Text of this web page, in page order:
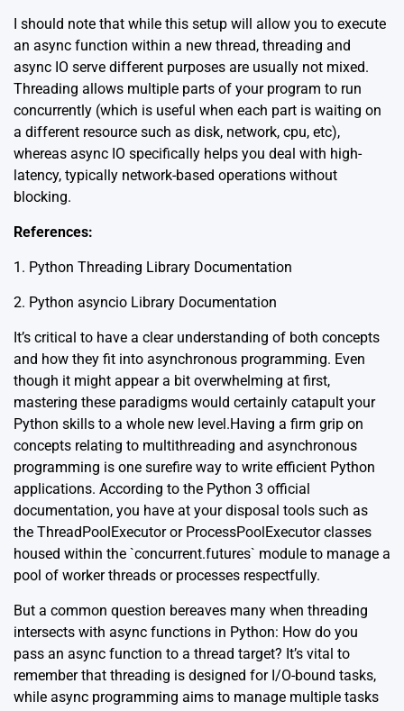
I should note that while this setup will allow you to execute
an async function within a new thread, threading and
async IO serve different purposes are usually not mixed.
Threading allows multiple parts of your program to run
concurrently (which is useful when each part is waiting on
a different resource such as disk, network, cpu, etc),
whereas async IO specifically helps you deal with high-
latency, typically network-based operations without
blocking.
References:
1. Python Threading Library Documentation
2. Python asyncio Library Documentation
It’s critical to have a clear understanding of both concepts
and how they fit into asynchronous programming. Even
though it might appear a bit overwhelming at first,
mastering these paradigms would certainly catapult your
Python skills to a whole new level.Having a firm grip on
concepts relating to multithreading and asynchronous
programming is one surefire way to write efficient Python
applications. According to the Python 3 official
documentation, you have at your disposal tools such as
the ThreadPoolExecutor or ProcessPoolExecutor classes
housed within the `concurrent.futures` module to manage a
pool of worker threads or processes respectfully.
But a common question bereaves many when threading
intersects with async functions in Python: How do you
pass an async function to a thread target? It’s vital to
remember that threading is designed for I/O-bound tasks,
while async programming aims to manage multiple tasks